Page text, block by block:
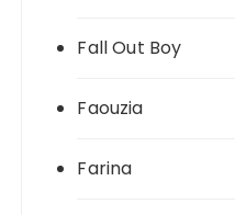
Fall Out Boy
Faouzia
Farina